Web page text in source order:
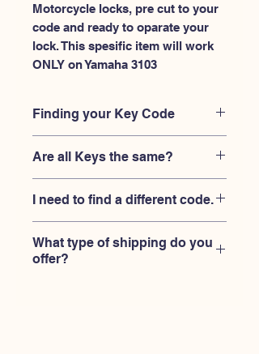
Motorcycle locks, pre cut to your
code and ready to oparate your
lock. This spesific item will work
ONLY on Yamaha 3103
Finding your Key Code
the Yamaha ignition housing lock, and
also the Yamaha key code engraved
on the original Yamaha keys.
Are all Keys the same?
blank and code combination for the
same code. You MUST verify that your
lock is made by Yamaha and the code
is 3103
I need to find a different code.
code than the Yamaha keys 3101-
3150 series,
What type of shipping do you
offer?